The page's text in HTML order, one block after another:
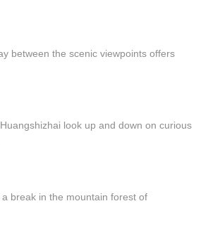
between the scenic viewpoints offers
look up and down on curious
break in the mountain forest of